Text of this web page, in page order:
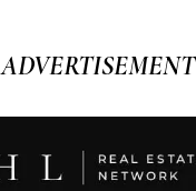
ADVERTISEMENT